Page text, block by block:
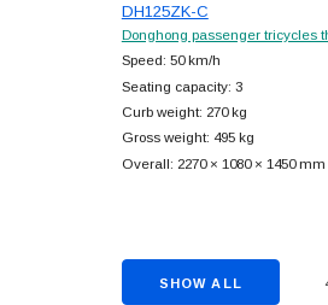
DH125ZK-C
Donghong passenger tricycles
Speed: 50 km/h
Seating capacity: 3
Curb weight: 270 kg
Gross weight: 495 kg
Overall: 2270 × 1080 × 1450 mm
SHOW ALL